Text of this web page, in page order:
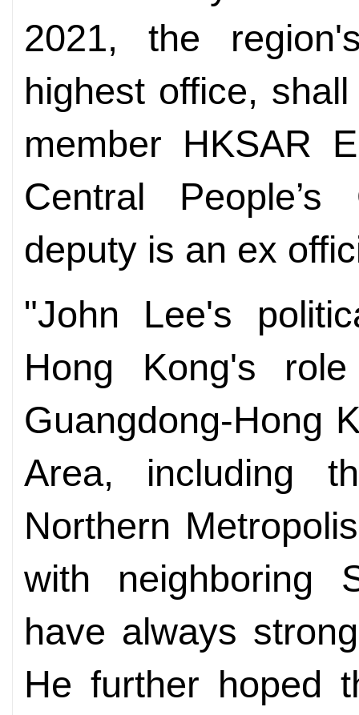
2021, the
highest office,
member HKSAR
Central
deputy is an ex
"John Lee's
Hong Kong's
Guangdong-Hong
Area, including
Northern
with neighboring
have always
He further hoped